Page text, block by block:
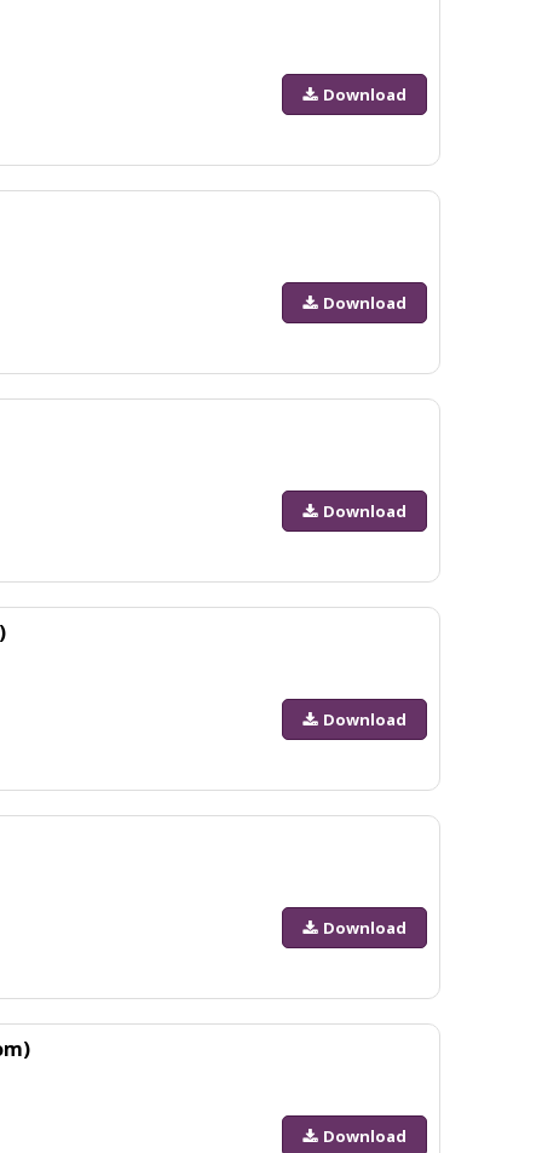
Download
Download
Download
Download
Download
Download